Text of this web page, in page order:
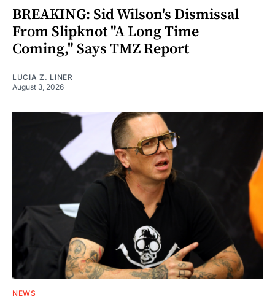
BREAKING: Sid Wilson's Dismissal
From Slipknot "A Long Time
Coming," Says TMZ Report
LUCIA Z. LINER
August 3, 2026
NEWS